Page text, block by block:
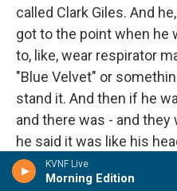
KVNF Live
Morning Edition
called Clark Giles. And
got to the point when he
to, like, wear respirator
"Blue Velvet" or
stand it. And then if he
and there was - and
he said it was like his
cicadas in summertime.
shortness of breath, or